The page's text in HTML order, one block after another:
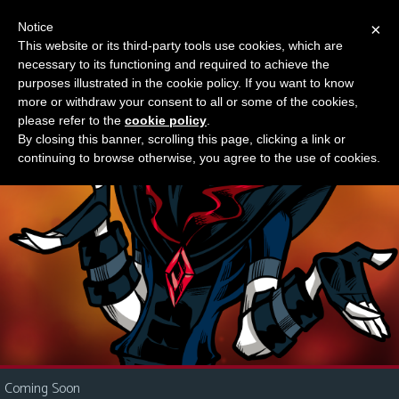
M
e
n
u
News
Contact
Us
i
Something new?
Coming Soon
×
Notice
This website or its third-party tools use cookies, which are
necessary to its functioning and required to achieve the
purposes illustrated in the cookie policy. If you want to know
more or withdraw your consent to all or some of the cookies,
please refer to the cookie policy
By closing this banner, scrolling this page, clicking a link or
continuing to browse otherwise, you agree to the use of cookies.